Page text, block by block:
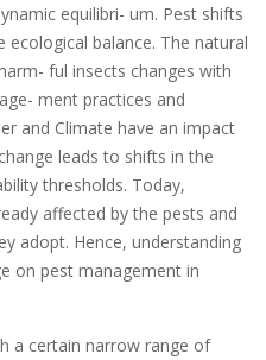
equilibri- um. Pest shifts
ecological balance. The natural
ful insects changes with
ment practices and
and Climate have an impact
leads to shifts in the
thresholds. Today,
affected by the pests and
adopt. Hence, understanding
on pest management in
a certain narrow range of